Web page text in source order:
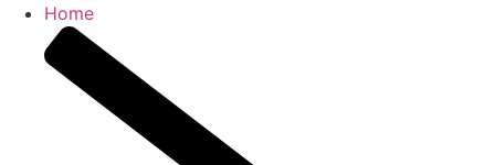
Home